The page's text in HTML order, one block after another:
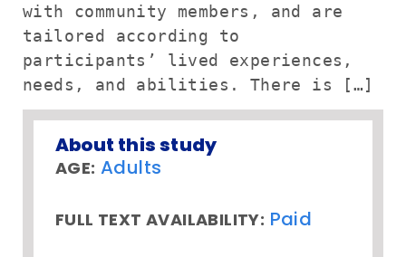
with community members, and are
tailored according to
participants’ lived experiences,
needs, and abilities. There is […]
About this study
AGE: Adults
FULL TEXT AVAILABILITY: Paid